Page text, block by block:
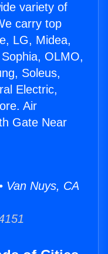
variety of
carry top
LG, Midea,
OLMO,
Soleus,
Electric,
Air
Gate Near
Van Nuys, CA